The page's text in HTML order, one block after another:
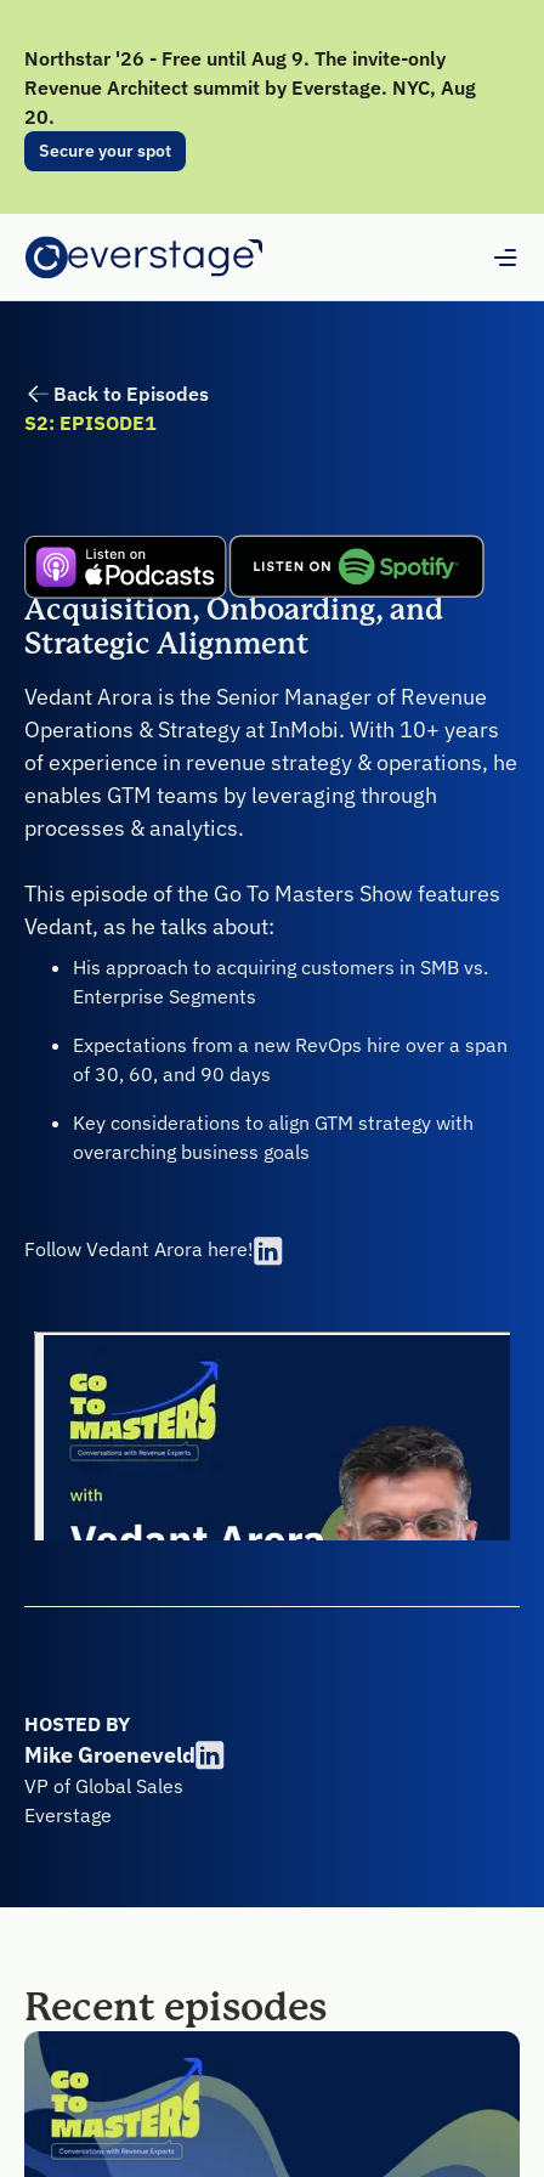
Northstar '26 - Free until Aug 9. The invite-only
Revenue Architect summit by Everstage. NYC, Aug
20.
Secure your spot
S2: EPISODE1
Back to Episodes
Acquisition, Onboarding, and
Strategic Alignment
Vedant Arora is the Senior Manager of Revenue
Operations & Strategy at InMobi. With 10+ years
of experience in revenue strategy & operations, he
enables GTM teams by leveraging through
processes & analytics.
This episode of the Go To Masters Show features
Vedant, as he talks about:
His approach to acquiring customers in SMB vs.
Enterprise Segments
Expectations from a new RevOps hire over a span
of 30, 60, and 90 days
Key considerations to align GTM strategy with
overarching business goals
Follow Vedant Arora here!
HOSTED BY
Mike Groeneveld
VP of Global Sales
Everstage
Recent episodes